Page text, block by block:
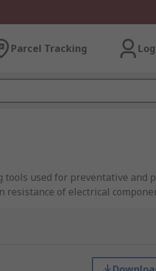
Parcel Tracking
used for preventative and
of electrical
and above. Shop leading